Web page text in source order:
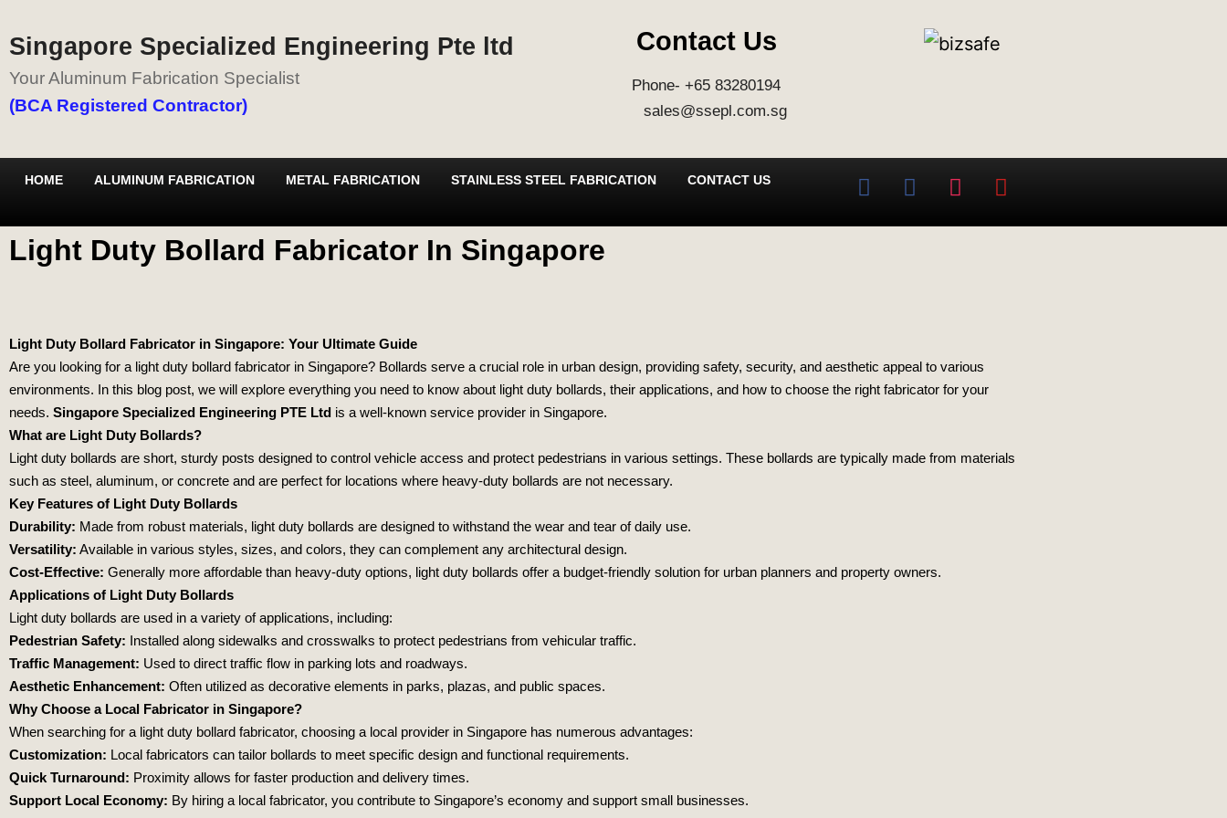
Singapore Specialized Engineering Pte ltd
Your Aluminum Fabrication Specialist
(BCA Registered Contractor)
Contact Us
Phone- +65 83280194
sales@ssepl.com.sg
HOME ALUMINUM FABRICATION METAL FABRICATION STAINLESS STEEL FABRICATION CONTACT US
Light Duty Bollard Fabricator In Singapore
Light Duty Bollard Fabricator in Singapore: Your Ultimate Guide
Are you looking for a light duty bollard fabricator in Singapore? Bollards serve a crucial role in urban design, providing safety, security, and aesthetic appeal to various
environments. In this blog post, we will explore everything you need to know about light duty bollards, their applications, and how to choose the right fabricator for your
needs. Singapore Specialized Engineering PTE Ltd is a well-known service provider in Singapore.
What are Light Duty Bollards?
Light duty bollards are short, sturdy posts designed to control vehicle access and protect pedestrians in various settings. These bollards are typically made from materials
such as steel, aluminum, or concrete and are perfect for locations where heavy-duty bollards are not necessary.
Key Features of Light Duty Bollards
Durability: Made from robust materials, light duty bollards are designed to withstand the wear and tear of daily use.
Versatility: Available in various styles, sizes, and colors, they can complement any architectural design.
Cost-Effective: Generally more affordable than heavy-duty options, light duty bollards offer a budget-friendly solution for urban planners and property owners.
Applications of Light Duty Bollards
Light duty bollards are used in a variety of applications, including:
Pedestrian Safety: Installed along sidewalks and crosswalks to protect pedestrians from vehicular traffic.
Traffic Management: Used to direct traffic flow in parking lots and roadways.
Aesthetic Enhancement: Often utilized as decorative elements in parks, plazas, and public spaces.
Why Choose a Local Fabricator in Singapore?
When searching for a light duty bollard fabricator, choosing a local provider in Singapore has numerous advantages:
Customization: Local fabricators can tailor bollards to meet specific design and functional requirements.
Quick Turnaround: Proximity allows for faster production and delivery times.
Support Local Economy: By hiring a local fabricator, you contribute to Singapore’s economy and support small businesses.